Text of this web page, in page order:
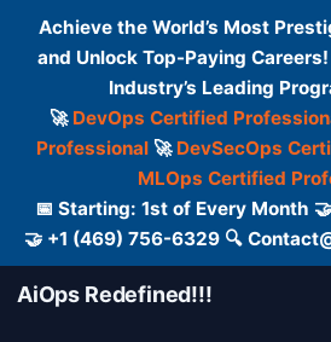
Achieve the World’s Most
and Unlock Top-Paying
Industry’s Leading
🚀 DevOps Certified
Professional🚀 DevSecOps
MLOps Certified
📅 Starting: 1st of Every Month
🤝 +1 (469) 756-6329 🔍
AiOps Redefined!!!